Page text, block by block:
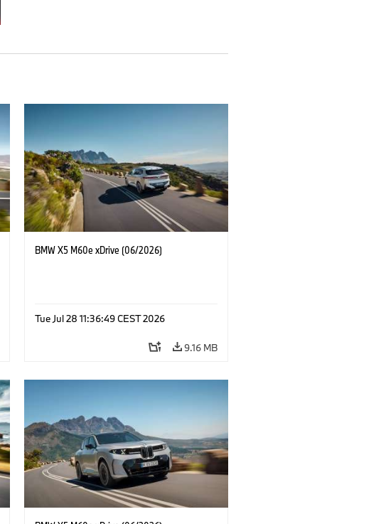
BMW X5 M60e xDrive (06/2026)
Tue Jul 28 11:36:49 CEST 2026
9.16 MB